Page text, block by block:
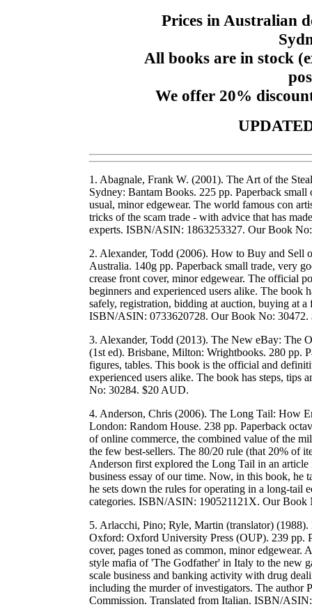
Prices in Australian
All books are in stock
We offer 20%
1. Abagnale, Frank W. (2001). The Art of the
Sydney: Bantam Books. 225 pp. Paperback
usual, minor edgewear. The world famous con
tricks of the scam trade - with advice that has
experts. ISBN/ASIN: 1863253327. Our Book
2. Alexander, Todd (2006). How to Buy and Sell
Australia. 140g pp. Paperback small trade, very
crease front cover, minor edgewear. The official
beginners and experienced users alike. The book
safely, registration, bidding at auction, buying at
ISBN/ASIN: 0733620728. Our Book No:
3. Alexander, Todd (2013). The New eBay: The
(1st ed). Brisbane, Milton: Wrightbooks. 280 pp.
figures, tables. This book is the official and
experienced users alike. The book has steps,
No: 30284. $20 AUD.
4. Anderson, Chris (2006). The Long Tail: How
London: Random House. 238 pp. Paperback
of online commerce, the combined value of the
the few best-sellers. The 80/20 rule (that 20% of
Anderson first explored the Long Tail in an
business essay of our time. Now, in this book, he
he sets down the rules for operating in a long-tail
categories. ISBN/ASIN: 190521121X. Our
5. Arlacchi, Pino; Ryle, Martin (translator)
Oxford: Oxford University Press (OUP). 239 pp.
cover, pages toned as common, minor
style mafia of 'The Godfather' in Italy to the new
scale business and banking activity with drug
including the murder of investigators. The
Commission. Translated from Italian. ISBN/